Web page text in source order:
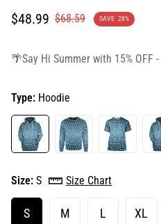
Translation
$48.99
Translation$68.59 SAVE 28%
🌴Say Hi Summer with 15% OFF -
Type: Hoodie
Size: S Size Chart
S M L XL